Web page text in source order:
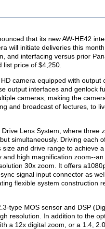
that its new AW-HE42
will initiate deliveries this
and interfacing versus prior
list price of $4,250.
camera equipped with output
output interfaces and genlock
cameras, making the
and broadcast of lectures, to
Lens System, where three
simultaneously. Driving each
and drive range to achieve
high magnification zoom--
30x zoom. It offers
signal input connector as
flexible system construction
type MOS sensor and DSP
resolution. In addition to the
a 12x digital zoom, or a 1.4,